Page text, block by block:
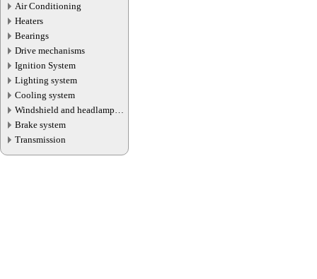
Air Conditioning
Heaters
Bearings
Drive mechanisms
Ignition System
Lighting system
Cooling system
Windshield and headlamp
washer system
Brake system
Transmission